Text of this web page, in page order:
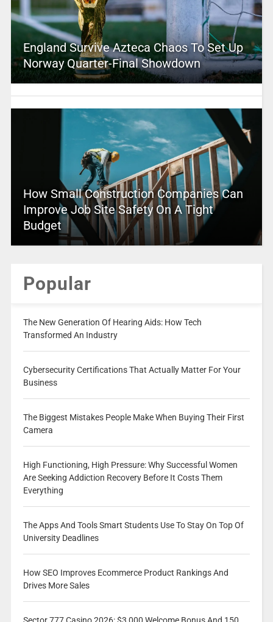
England Survive Azteca Chaos To Set Up
Norway Quarter-Final Showdown
How Small Construction Companies Can
Improve Job Site Safety On A Tight
Budget
Popular
The New Generation Of Hearing Aids: How Tech
Transformed An Industry
Cybersecurity Certifications That Actually Matter For Your
Business
The Biggest Mistakes People Make When Buying Their First
Camera
High Functioning, High Pressure: Why Successful Women
Are Seeking Addiction Recovery Before It Costs Them
Everything
The Apps And Tools Smart Students Use To Stay On Top Of
University Deadlines
How SEO Improves Ecommerce Product Rankings And
Drives More Sales